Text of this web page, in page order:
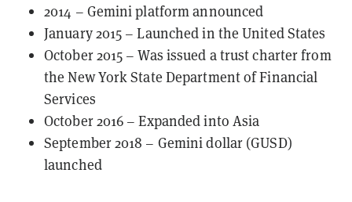
2014 – Gemini platform announced
January 2015 – Launched in the United States
October 2015 – Was issued a trust charter from
the New York State Department of Financial
Services
October 2016 – Expanded into Asia
September 2018 – Gemini dollar (GUSD)
launched